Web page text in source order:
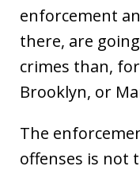
enforcement
there, are
crimes than,
Brooklyn, or
The
offenses is not